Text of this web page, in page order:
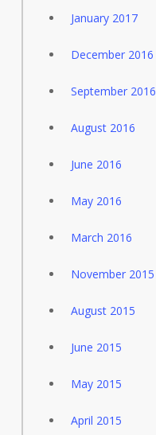
January 2017
December 2016
September 2016
August 2016
June 2016
May 2016
March 2016
November 2015
August 2015
June 2015
May 2015
April 2015